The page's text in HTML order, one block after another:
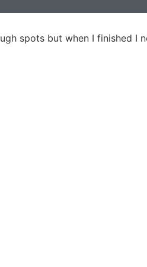
spots but when I finished I